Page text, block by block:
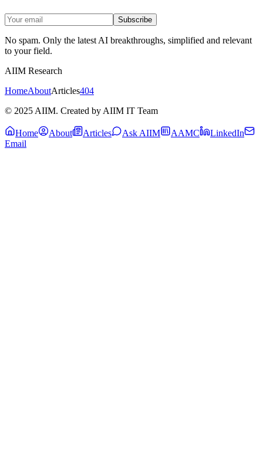
Subscribe
No spam. Only the latest AI breakthroughs, simplified and relevant
to your field.
AIIM Research
HomeAboutArticles404
© 2025 AIIM. Created by AIIM IT Team
Home About Articles Ask AIIM AAMC
LinkedIn
Email